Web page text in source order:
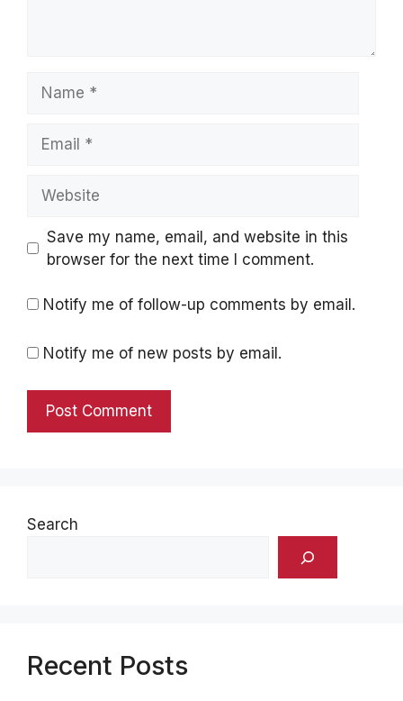
Save my name, email, and website in this
browser for the next time I comment.
Notify me of follow-up comments by email.
Notify me of new posts by email.
Search
Recent Posts